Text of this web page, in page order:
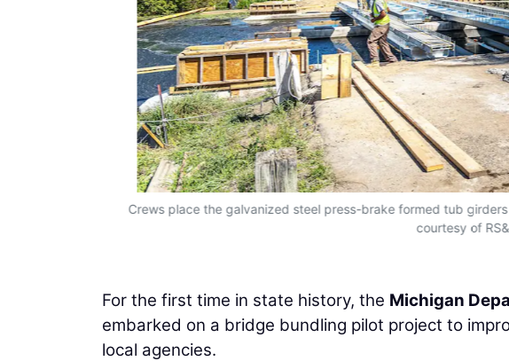
Crews place the galvanized steel press-brake formed tub
courtesy of
For the first time in state history, the Michigan
embarked on a bridge bundling pilot project to
local agencies.